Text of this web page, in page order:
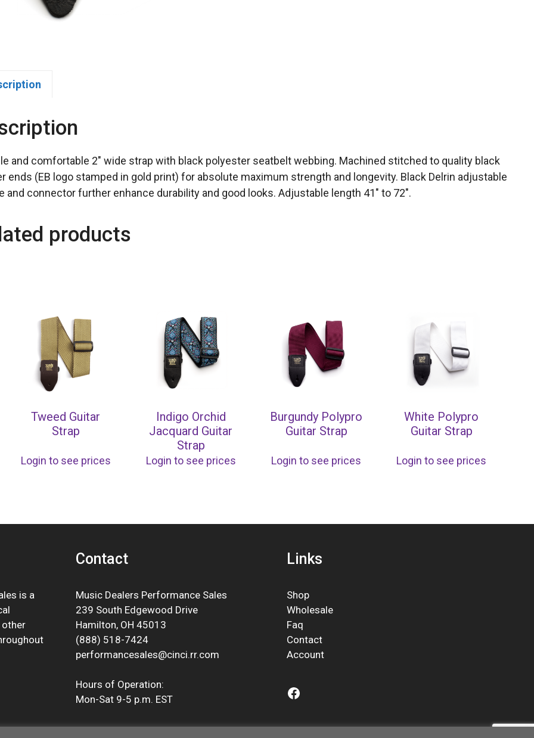
and comfortable 2″ wide strap with black polyester seatbelt webbing. Machined stitched to quality black
ends (EB logo stamped in gold print) for absolute maximum strength and longevity. Black Delrin adjustable
and connector further enhance durability and good looks. Adjustable length 41″ to 72″.
products
Tweed Guitar
Strap
Login to see prices
Indigo Orchid
Jacquard Guitar
Strap
Login to see prices
Burgundy Polypro
Guitar Strap
Login to see prices
White Polypro
Guitar Strap
Login to see prices
is a
other
Contact
Music Dealers Performance Sales
239 South Edgewood Drive
Hamilton, OH 45013
(888) 518-7424
performancesales@cinci.rr.com
Hours of Operation:
Mon-Sat 9-5 p.m. EST
Links
Shop
Wholesale
Faq
Contact
Account
Facebook